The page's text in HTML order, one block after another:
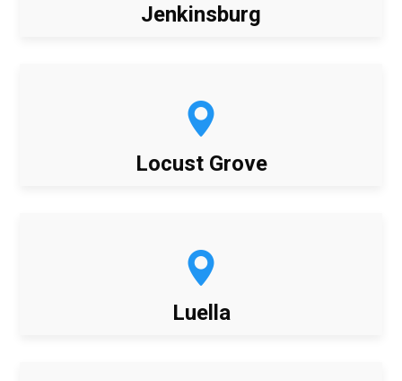
Jenkinsburg
Locust Grove
Luella